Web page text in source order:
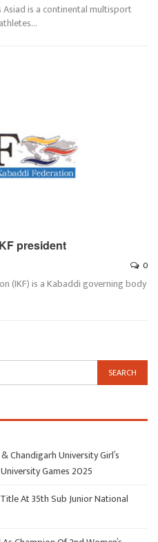
Asiad is a continental multisport
…
president
0
(IKF) is a Kabaddi governing body
Chandigarh University Girl’s
Games 2025
At 35th Sub Junior National